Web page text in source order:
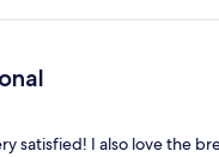
satisfied! I also love the